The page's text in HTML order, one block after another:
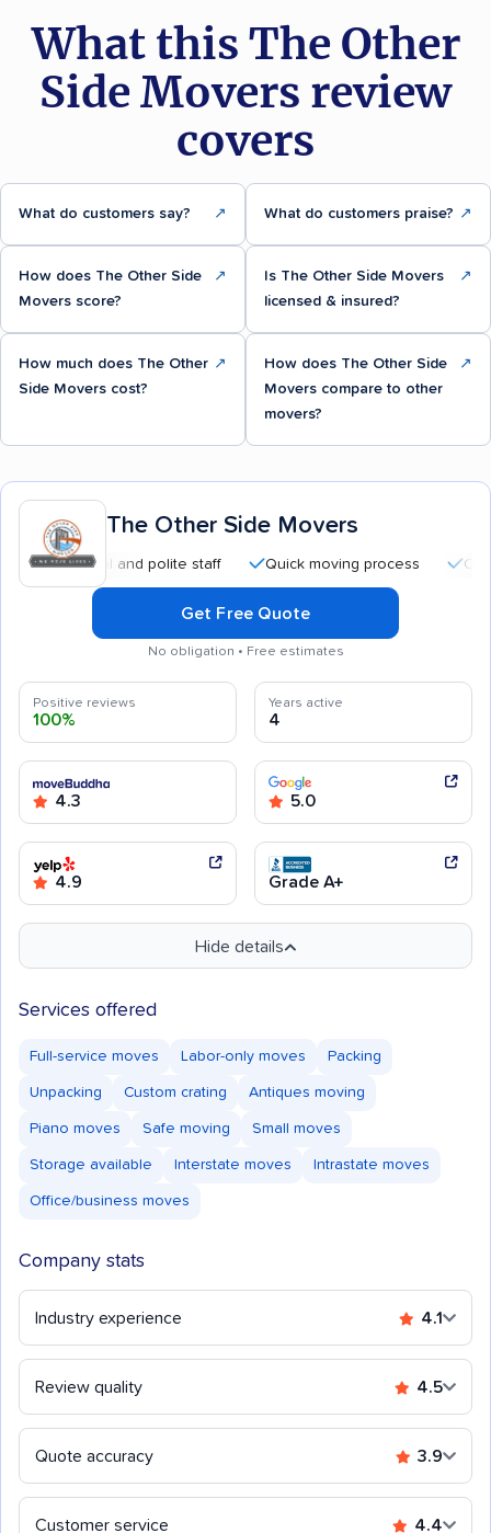
What this The Other
Side Movers review
covers
What do customers say? ↗ What do customers praise? ↗
How does The Other Side
Movers score?
↗
Is The Other Side Movers
licensed & insured?
↗
How much does The Other
Side Movers cost?
↗
How does The Other Side
Movers compare to other
movers?
↗
The Other Side Movers
and polite staff Quick moving process Careful
Get Free Quote
No obligation • Free estimates
Positive reviews
100%
Years active
4
4.3 5.0
4.9 Grade A+
Hide details
Services offered
Full-service moves Labor-only moves Packing
Unpacking Custom crating Antiques moving
Piano moves Safe moving Small moves
Storage available Interstate moves Intrastate moves
Office/business moves
Company stats
Industry experience 4.1
Review quality 4.5
Quote accuracy 3.9
Customer service 4.4